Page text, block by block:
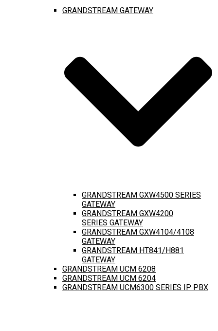
GRANDSTREAM GATEWAY
GRANDSTREAM GXW4500 SERIES
GATEWAY
GRANDSTREAM GXW4200
SERIES GATEWAY
GRANDSTREAM GXW4104/4108
GATEWAY
GRANDSTREAM HT841/H881
GATEWAY
GRANDSTREAM UCM 6208
GRANDSTREAM UCM 6204
GRANDSTREAM UCM6300 SERIES IP PBX